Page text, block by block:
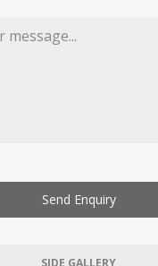
Send Enquiry
SIDE GALLERY